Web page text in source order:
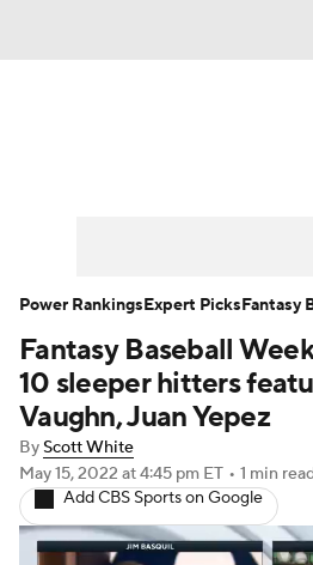
Player Search Stats
Fantasy Baseball
10 sleeper hitters
Vaughn, Juan Yepez
ByScott White
May 15, 2022 at 4:45 pm ET • 1 min
Add CBS Sports on Google
Power RankingsExpert PicksFantasy